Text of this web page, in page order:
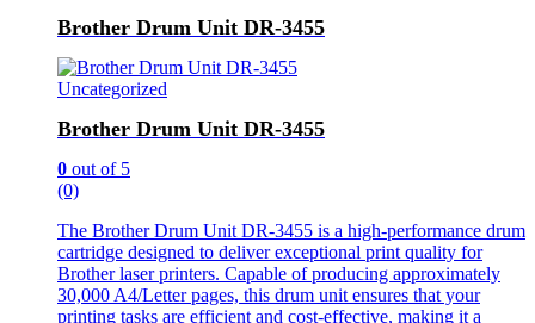
Brother Drum Unit DR-3455
Uncategorized
Brother Drum Unit DR-3455
0 out of 5
(0)
The Brother Drum Unit DR-3455 is a high-performance drum
cartridge designed to deliver exceptional print quality for
Brother laser printers. Capable of producing approximately
30,000 A4/Letter pages, this drum unit ensures that your
printing tasks are efficient and cost-effective, making it a